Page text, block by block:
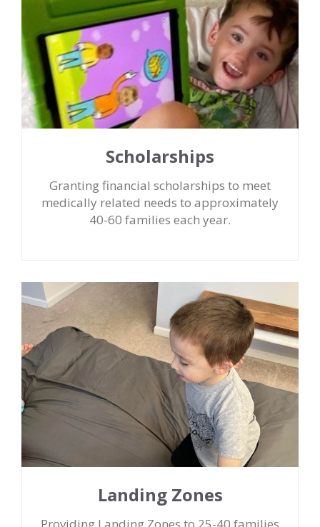
Scholarships
Granting financial scholarships to meet
medically related needs to approximately
40-60 families each year.
Landing Zones
Providing Landing Zones to 25-40 families